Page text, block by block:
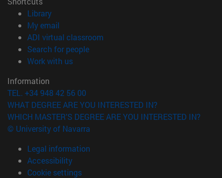
Library(opens in new window)
My email
ADI virtual classroom
Search for people(opens in new window)
Work with us(opens in new window)
Information
TEL. +34 948 42 56 00
WHAT DEGREE ARE YOU INTERESTED IN?
WHICH MASTER'S DEGREE ARE YOU INTERESTED IN?
© University of Navarra
Legal information
Accessibility
Cookie settings